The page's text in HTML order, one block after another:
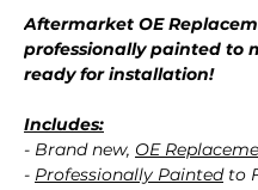
Aftermarket OE
professionally painted to
ready for installation!
Includes:
- Brand new, OE
- Professionally Paintedto